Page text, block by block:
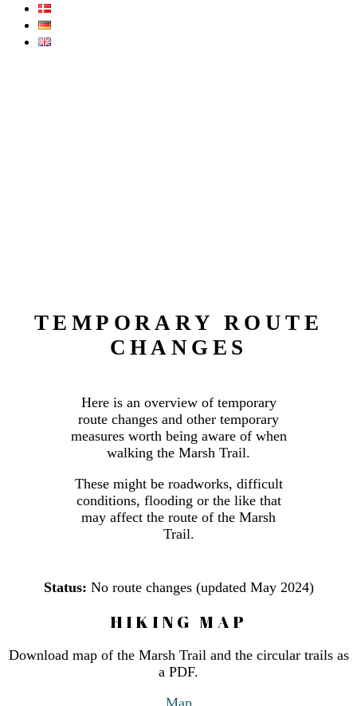
TEMPORARY ROUTE
CHANGES
Here is an overview of temporary
route changes and other temporary
measures worth being aware of when
walking the Marsh Trail.
These might be roadworks, difficult
conditions, flooding or the like that
may affect the route of the Marsh
Trail.
Status: No route changes (updated May 2024)
HIKING MAP
Download map of the Marsh Trail and the circular trails as
a PDF.
Map